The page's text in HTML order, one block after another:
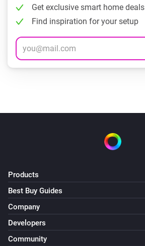
Get exclusive smart home deals
Find inspiration for your setup
Products
Best Buy Guides
Company
Developers
Community